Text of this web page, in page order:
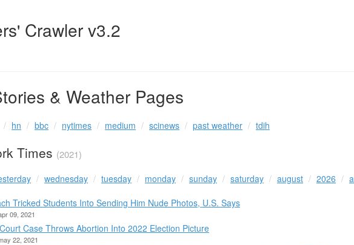
Crawler v3.2
& Weather Pages
hn bbc nytimes medium scinews past weather tdih
Times (2021)
wednesday tuesday monday sunday saturday august 2026
Tricked Students Into Sending Him Nude Photos, U.S. Says
09, 2021
Case Throws Abortion Into 2022 Election Picture
22, 2021